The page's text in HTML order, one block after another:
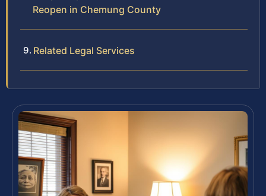
Reopen in Chemung County
Related Legal Services